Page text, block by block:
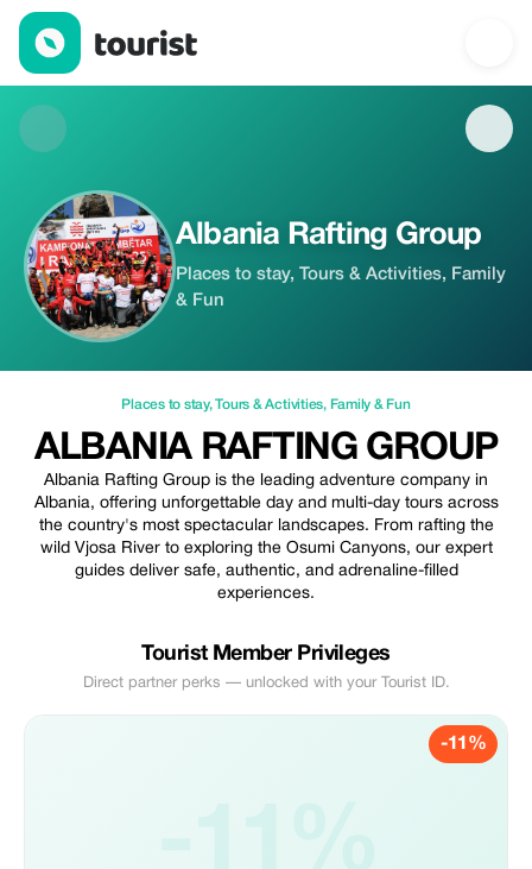
Albania Rafting Group — Places to stay | Up to 20% off |
Albania Rafting Group
Places to stay, Tours & Activities, Family
& Fun
Places to stay,Tours & Activities, Family & Fun
ALBANIA RAFTING GROUP
Albania Rafting Group is the leading adventure company in
Albania, offering unforgettable day and multi-day tours across
the country's most spectacular landscapes. From rafting the
wild Vjosa River to exploring the Osumi Canyons, our expert
guides deliver safe, authentic, and adrenaline-filled
experiences.
Tourist Member Privileges
Direct partner perks — unlocked with your Tourist ID.
-11%